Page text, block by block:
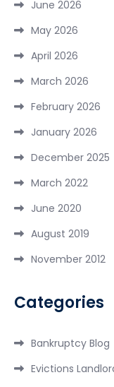
June 2026
May 2026
April 2026
March 2026
February 2026
January 2026
December 2025
March 2022
June 2020
August 2019
November 2012
Categories
Bankruptcy Blog
Evictions